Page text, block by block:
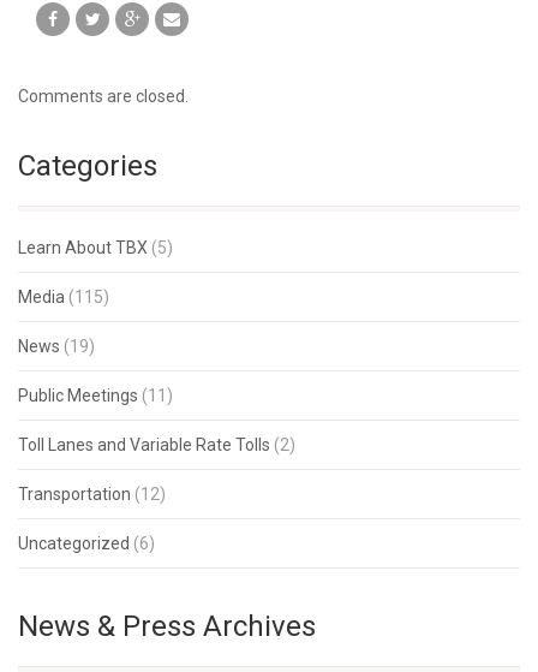
Comments are closed.
Categories
Learn About TBX (5)
Media (115)
News (19)
Public Meetings (11)
Toll Lanes and Variable Rate Tolls (2)
Transportation (12)
Uncategorized (6)
News & Press Archives